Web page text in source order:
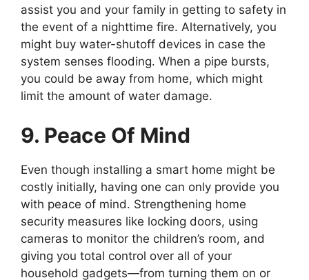
assist you and your family in getting to safety in
the event of a nighttime fire. Alternatively, you
might buy water-shutoff devices in case the
system senses flooding. When a pipe bursts,
you could be away from home, which might
limit the amount of water damage.
9. Peace Of Mind
Even though installing a smart home might be
costly initially, having one can only provide you
with peace of mind. Strengthening home
security measures like locking doors, using
cameras to monitor the children’s room, and
giving you total control over all of your
household gadgets—from turning them on or